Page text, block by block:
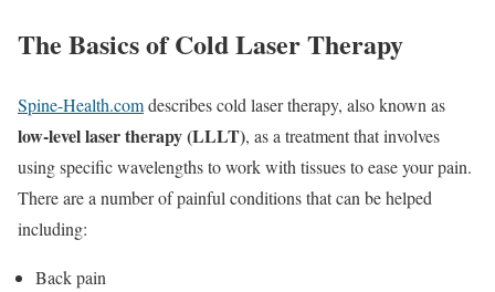
The Basics of Cold Laser Therapy
Spine-Health.comdescribes cold laser therapy, also known as
low-level laser therapy (LLLT), as a treatment that involves
using specific wavelengths to work with tissues to ease your pain.
There are a number of painful conditions that can be helped
including:
Back pain